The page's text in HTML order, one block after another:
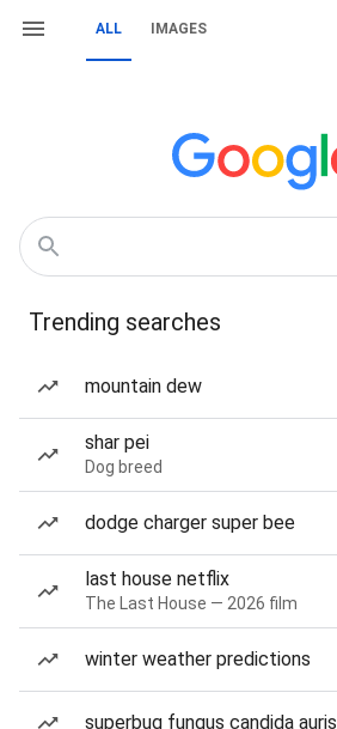
ALL IMAGES
Trending searches
mountain dew
shar pei
Dog breed
dodge charger super bee
last house netflix
The Last House — 2026 film
winter weather predictions
superbug fungus candida auris